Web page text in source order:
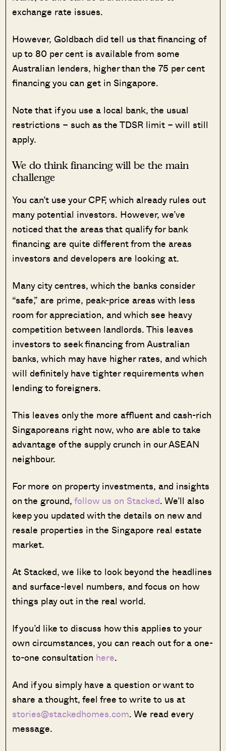
exchange rate issues.
However, Goldbach did tell us that financing of
up to 80 per cent is available from some
Australian lenders, higher than the 75 per cent
financing you can get in Singapore.
Note that if you use a local bank, the usual
restrictions – such as the TDSR limit – will still
apply.
We do think financing will be the main
challenge
You can’t use your CPF, which already rules out
many potential investors. However, we’ve
noticed that the areas that qualify for bank
financing are quite different from the areas
investors and developers are looking at.
Many city centres, which the banks consider
“safe,” are prime, peak-price areas with less
room for appreciation, and which see heavy
competition between landlords. This leaves
investors to seek financing from Australian
banks, which may have higher rates, and which
will definitely have tighter requirements when
lending to foreigners.
This leaves only the more affluent and cash-rich
Singaporeans right now, who are able to take
advantage of the supply crunch in our ASEAN
neighbour.
For more on property investments, and insights
on the ground,follow us on Stacked. We’ll also
keep you updated with the details on new and
resale properties in the Singapore real estate
market.
At Stacked, we like to look beyond the headlines
and surface-level numbers, and focus on how
things play out in the real world.
If you’d like to discuss how this applies to your
own circumstances, you can reach out for a one-
to-one consultation here.
And if you simply have a question or want to
share a thought, feel free to write to us at
stories@stackedhomes.com. We read every
message.